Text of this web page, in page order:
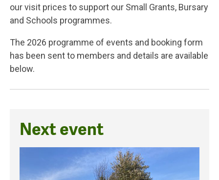
our visit prices to support our Small Grants, Bursary
and Schools programmes.
The 2026 programme of events and booking form
has been sent to members and details are available
below.
Next event